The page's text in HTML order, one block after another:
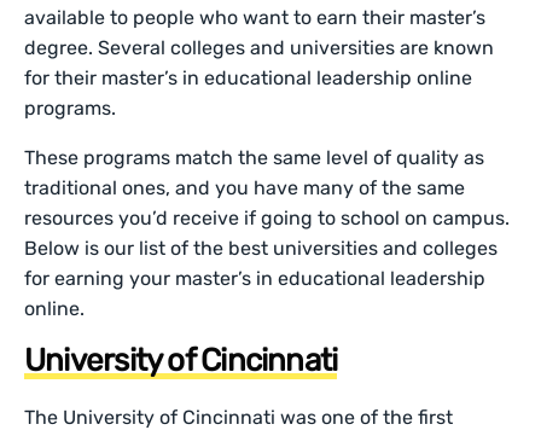
available to people who want to earn their master’s
degree. Several colleges and universities are known
for their master’s in educational leadership online
programs.
These programs match the same level of quality as
traditional ones, and you have many of the same
resources you’d receive if going to school on campus.
Below is our list of the best universities and colleges
for earning your master’s in educational leadership
online.
University of Cincinnati
The University of Cincinnati was one of the first